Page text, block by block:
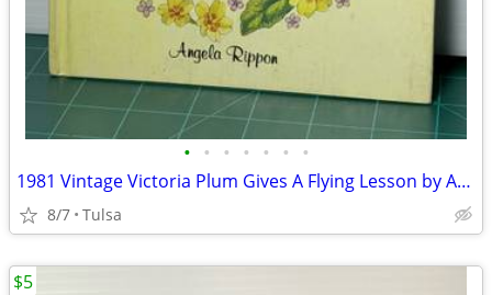
• • • • • • •
1981 Vintage Victoria Plum Gives A Flying Lesson by Angela Rippon (Hardcover)
8/7 Tulsa
$5